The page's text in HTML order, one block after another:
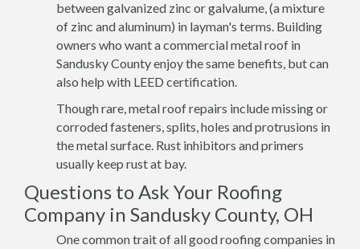
between galvanized zinc or galvalume, (a mixture
of zinc and aluminum) in layman's terms. Building
owners who want a commercial metal roof in
Sandusky County enjoy the same benefits, but can
also help with LEED certification.
Though rare, metal roof repairs include missing or
corroded fasteners, splits, holes and protrusions in
the metal surface. Rust inhibitors and primers
usually keep rust at bay.
Questions to Ask Your Roofing
Company in Sandusky County, OH
One common trait of all good roofing companies in